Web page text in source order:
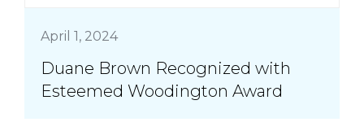
April 1, 2024
Duane Brown Recognized with
Esteemed Woodington Award